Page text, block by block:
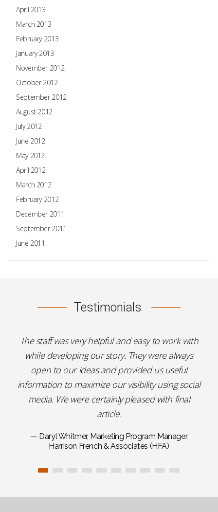
April 2013
March 2013
February 2013
January 2013
November 2012
October 2012
September 2012
August 2012
July 2012
June 2012
May 2012
April 2012
March 2012
February 2012
December 2011
September 2011
June 2011
Testimonials
The staff was very helpful and easy to work with
while developing our story. They were always
open to our ideas and provided us useful
information to maximize our visibility using social
media. We were certainly pleased with final
article.
— Daryl Whitmer, Marketing Program Manager,
Harrison French & Associates (HFA)